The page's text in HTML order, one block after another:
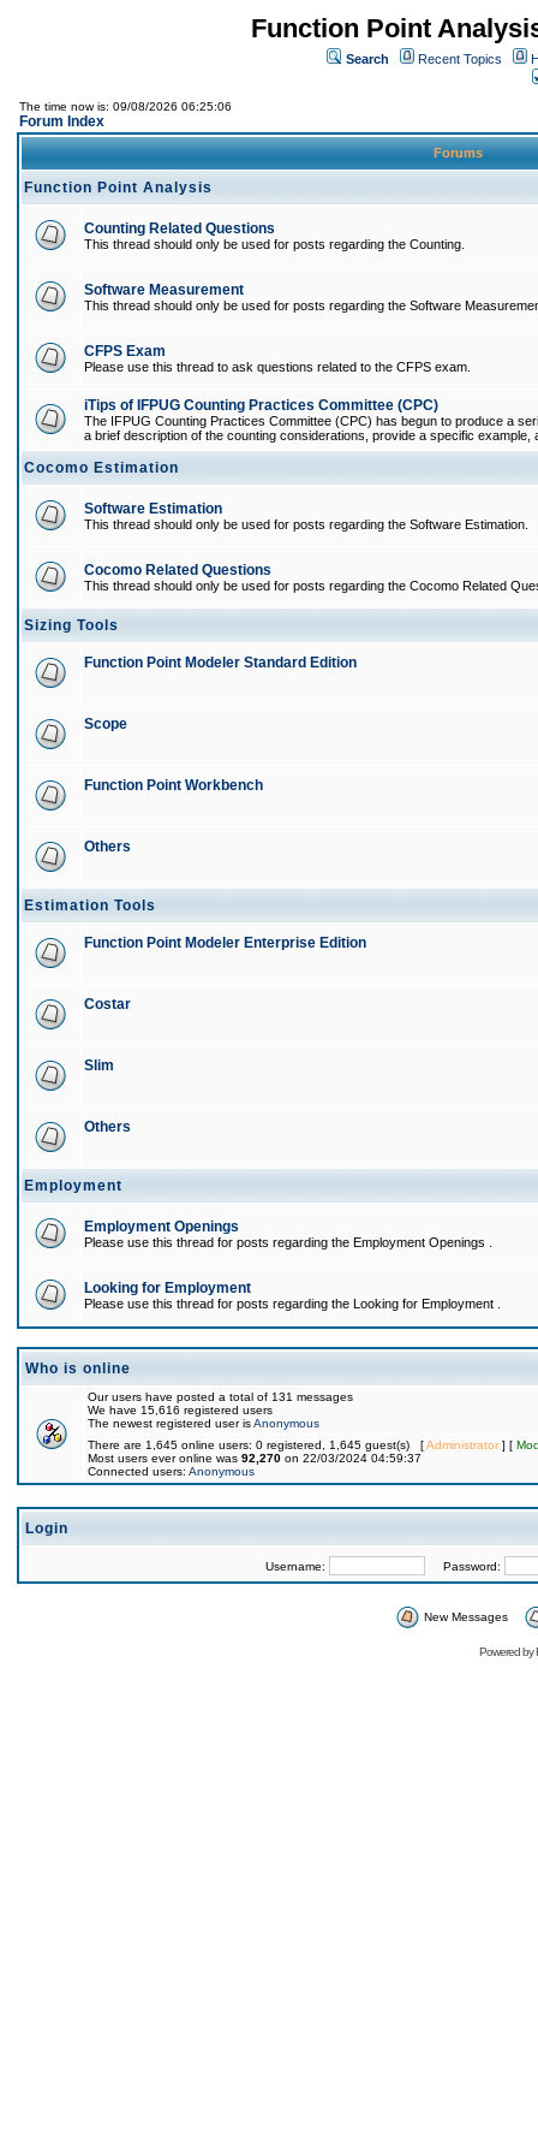
Function Point
Search Recent Topics
The time now is: 09/08/2026 06:25:06
Forum Index
Forums
Function Point Analysis
Counting Related Questions
This thread should only be used for posts regarding the Counting.
Software Measurement
This thread should only be used for posts regarding the Software
CFPS Exam
Please use this thread to ask questions related to the CFPS exam.
iTips of IFPUG Counting Practices Committee (CPC)
The IFPUG Counting Practices Committee (CPC) has begun to produce a
a brief description of the counting considerations, provide a specific example,
Cocomo Estimation
Software Estimation
This thread should only be used for posts regarding the Software Estimation.
Cocomo Related Questions
This thread should only be used for posts regarding the Cocomo Related
Sizing Tools
Function Point Modeler Standard Edition
Scope
Function Point Workbench
Others
Estimation Tools
Function Point Modeler Enterprise Edition
Costar
Slim
Others
Employment
Employment Openings
Please use this thread for posts regarding the Employment Openings .
Looking for Employment
Please use this thread for posts regarding the Looking for Employment .
Who is online
Our users have posted a total of 131 messages
We have 15,616 registered users
The newest registered user isAnonymous
There are 1,645 online users: 0 registered, 1,645 guest(s) [Administrator] [
Most users ever online was 92,270 on 22/03/2024 04:59:37
Connected users: Anonymous
Login
Username: Password:
New Messages
Powered by